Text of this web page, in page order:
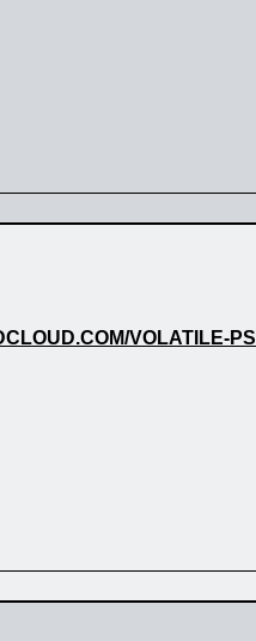
VOLATILE-